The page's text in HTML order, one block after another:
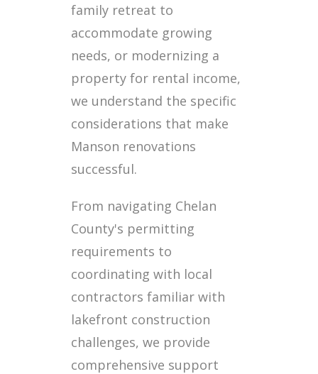
family retreat to
accommodate growing
needs, or modernizing a
property for rental income,
we understand the specific
considerations that make
Manson renovations
successful.
From navigating Chelan
County's permitting
requirements to
coordinating with local
contractors familiar with
lakefront construction
challenges, we provide
comprehensive support